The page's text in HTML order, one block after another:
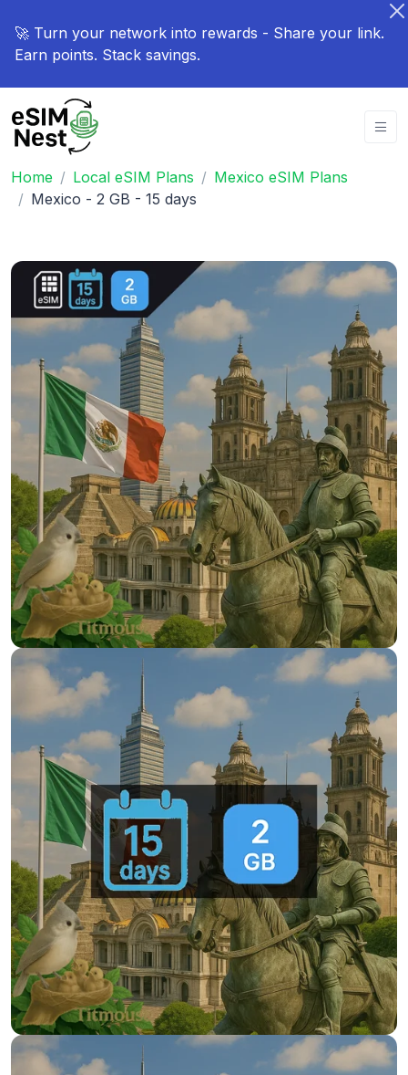
🚀 Turn your network into rewards - Share your link.
Earn points. Stack savings.
Home Local eSIM Plans
Mexico eSIM Plans
Mexico - 2 GB - 15 days